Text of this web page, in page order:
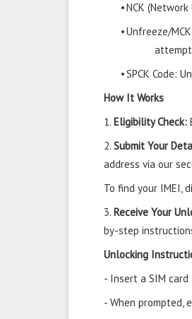
•NCK
•Unfreeze/
•SPCK Code:
How It Works
1. Eligibility Check:
2. Submit Your
address via our
To find your IMEI,
3. Receive Your
by-step
Unlocking
- Insert a SIM
- When prompted,